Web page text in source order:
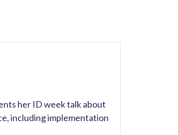
her ID week talk about
including implementation